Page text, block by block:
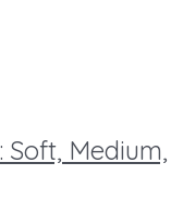
Soft, Medium,